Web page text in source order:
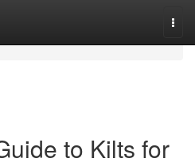
to Kilts for